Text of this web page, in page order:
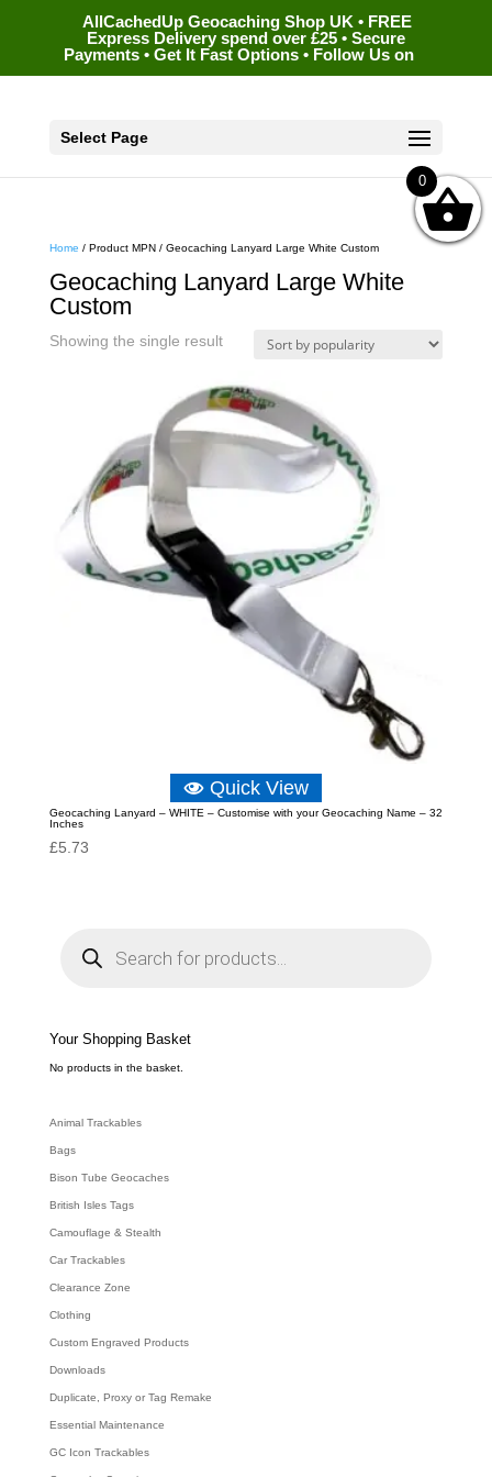
AllCachedUp Geocaching Shop UK • FREE
Express Delivery spend over £25 • Secure
Payments • Get It Fast Options • Follow Us on
Select Page
Home / Product MPN / Geocaching Lanyard Large White Custom
Geocaching Lanyard Large White
Custom
Showing the single result
Quick View
Geocaching Lanyard – WHITE – Customise with your Geocaching Name – 32
Inches
£5.73
e
a
c
h
Your Shopping Basket
No products in the basket.
Animal Trackables
Bags
Bison Tube Geocaches
British Isles Tags
Camouflage & Stealth
Car Trackables
Clearance Zone
Clothing
Custom Engraved Products
Downloads
Duplicate, Proxy or Tag Remake
Essential Maintenance
GC Icon Trackables
0